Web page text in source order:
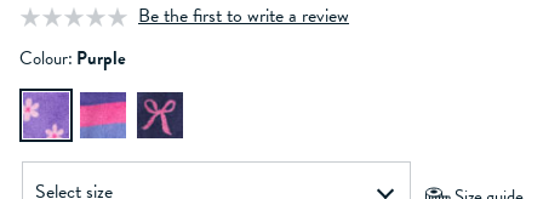
Be the first to write a review
Colour: Purple